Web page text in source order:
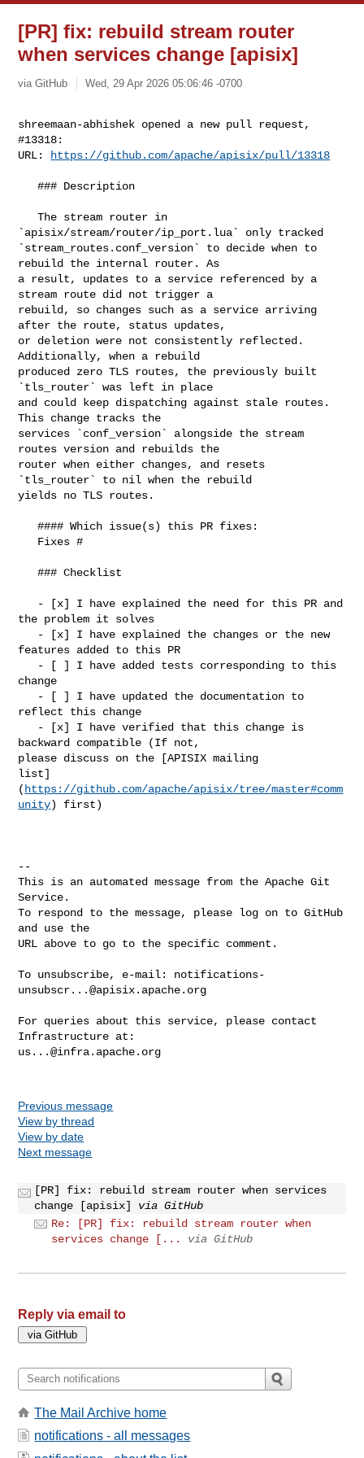
[PR] fix: rebuild stream router
when services change [apisix]
via GitHub Wed, 29 Apr 2026 05:06:46 -0700
shreemaan-abhishek opened a new pull request,
#13318:
URL:
https://github.com/apache/apisix/pull/13318
   ### Description
   The stream router in
`apisix/stream/router/ip_port.lua` only tracked
`stream_routes.conf_version` to decide when to
rebuild the internal router. As
a result, updates to a service referenced by a
stream route did not trigger a
rebuild, so changes such as a service arriving
after the route, status updates,
or deletion were not consistently reflected.
Additionally, when a rebuild
produced zero TLS routes, the previously built
`tls_router` was left in place
and could keep dispatching against stale routes.
This change tracks the
services `conf_version` alongside the stream
routes version and rebuilds the
router when either changes, and resets
`tls_router` to nil when the rebuild
yields no TLS routes.
   #### Which issue(s) this PR fixes:
   ### Checklist
the problem it solves
features added to this PR
change
reflect this change
backward compatible (If not,
please discuss on the [APISIX mailing
list]
( https://github.com/apache/apisix/tree/master#comm
unity) first)
--
This is an automated message from the Apache Git
Service.
To respond to the message, please log on to GitHub
and use the
URL above to go to the specific comment.
To unsubscribe, e-mail: notifications-
unsubscr...@apisix.apache.org
For queries about this service, please contact
us...@infra.apache.org
Previous message
View by thread
View by date
Next message
[PR] fix: rebuild stream router when services
change [apisix]
via GitHub
Re: [PR] fix: rebuild stream router when
services change [...
via GitHub
Reply via email to
The Mail Archive home
notifications - all messages